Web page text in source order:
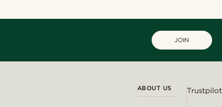
JOIN
ABOUT US Trustpilot